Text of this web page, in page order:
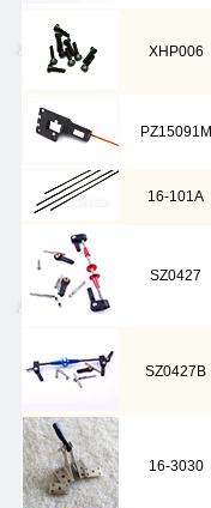
XHP006
PZ15091M
16-101A
SZ0427
SZ0427B
16-3030